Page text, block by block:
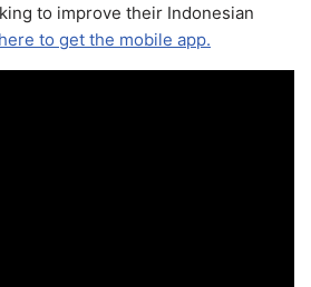
to improve their Indonesian
to get the mobile app.